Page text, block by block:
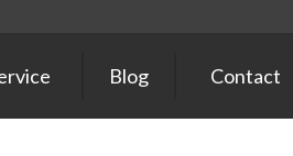
Blog Contact